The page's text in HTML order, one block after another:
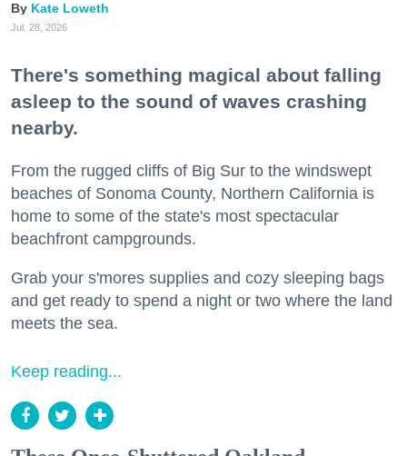
Kate Loweth
Jul. 28, 2026
There's something magical about falling
asleep to the sound of waves crashing
nearby.
From the rugged cliffs of Big Sur to the windswept
beaches of Sonoma County, Northern California is
home to some of the state's most spectacular
beachfront campgrounds.
Grab your s'mores supplies and cozy sleeping bags
and get ready to spend a night or two where the land
meets the sea.
Keep reading...